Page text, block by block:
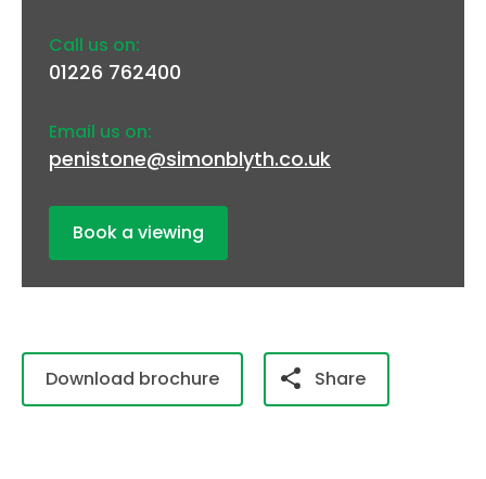
Call us on:
01226 762400
Email us on:
penistone@simonblyth.co.uk
Book a viewing
Download brochure Share